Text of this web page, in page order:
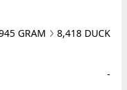
GRAM 8,418 DUCK
-